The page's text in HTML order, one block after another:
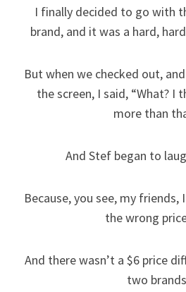
I finally decided to go with
brand, and it was a hard,
But when we checked out,
the screen, I said, “What? I
more than
And Stef began to
Because, you see, my
the wrong
And there wasn’t a $6 price
two